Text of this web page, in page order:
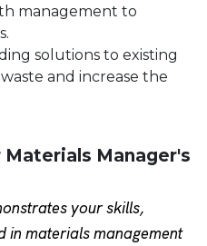
management to
solutions to existing
and increase the
Manager's
your skills,
in materials management